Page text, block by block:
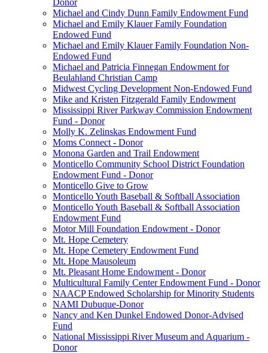
Donor
Michael and Cindy Dunn Family Endowment Fund
Michael and Emily Klauer Family Foundation
Endowed Fund
Michael and Emily Klauer Family Foundation Non-
Endowed Fund
Michael and Patricia Finnegan Endowment for
Beulahland Christian Camp
Midwest Cycling Development Non-Endowed Fund
Mike and Kristen Fitzgerald Family Endowment
Mississippi River Parkway Commission Endowment
Fund - Donor
Molly K. Zelinskas Endowment Fund
Moms Connect - Donor
Monona Garden and Trail Endowment
Monticello Community School District Foundation
Endowment Fund - Donor
Monticello Give to Grow
Monticello Youth Baseball & Softball Association
Monticello Youth Baseball & Softball Association
Endowment Fund
Motor Mill Foundation Endowment - Donor
Mt. Hope Cemetery
Mt. Hope Cemetery Endowment Fund
Mt. Hope Mausoleum
Mt. Pleasant Home Endowment - Donor
Multicultural Family Center Endowment Fund - Donor
NAACP Endowed Scholarship for Minority Students
NAMI Dubuque-Donor
Nancy and Ken Dunkel Endowed Donor-Advised
Fund
National Mississippi River Museum and Aquarium -
Donor